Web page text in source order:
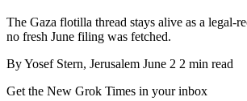
The Gaza flotilla thread stays alive as a legal-
no fresh June filing was fetched.
ByYosef Stern, Jerusalem June 2 2 min read
Get the New Grok Times in your inbox